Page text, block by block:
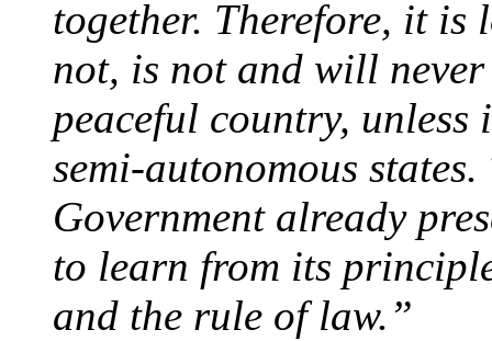
together. Therefore, it
not, is not and will
peaceful country,
semi-autonomous
Government already
to learn from its
and the rule of law.”